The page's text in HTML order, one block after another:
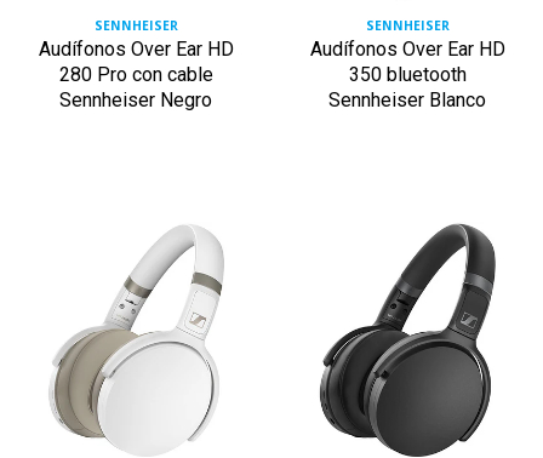
SENNHEISER
Audífonos Over Ear HD
280 Pro con cable
Sennheiser Negro
SENNHEISER
Audífonos Over Ear HD
350 bluetooth
Sennheiser Blanco